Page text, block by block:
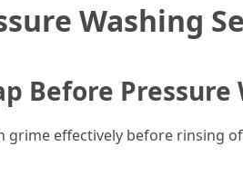
Washing
Before Pressure
grime effectively before rinsing